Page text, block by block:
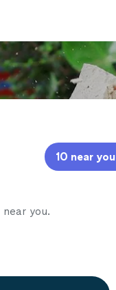
10 near you
you.